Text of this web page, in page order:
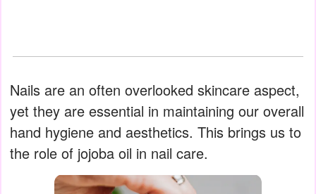
Nails are an often overlooked skincare aspect,
yet they are essential in maintaining our overall
hand hygiene and aesthetics. This brings us to
the role of jojoba oil in nail care.